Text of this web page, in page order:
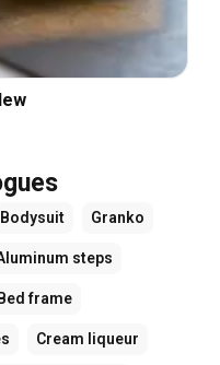
Bodysuit Granko
steps
frame
Cream liqueur